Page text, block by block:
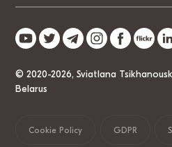
© 2020-2026, Sviatlana
Belarus
Cookie Policy GDPR